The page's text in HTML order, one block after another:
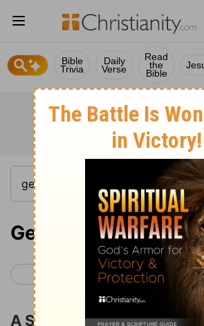
Bible
Trivia
Daily
Verse
Read
the
Bible
Genesis 15
< Genesis 14
A Son Promised to Abram